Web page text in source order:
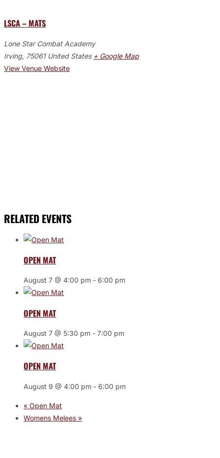
LSCA – MATS
Lone Star Combat Academy
Irving, 75061 United States + Google Map
View Venue Website
RELATED EVENTS
OPEN MAT
August 7 @ 4:00 pm - 6:00 pm
OPEN MAT
August 7 @ 5:30 pm - 7:00 pm
OPEN MAT
August 9 @ 4:00 pm - 6:00 pm
« Open Mat
Womens Melees »